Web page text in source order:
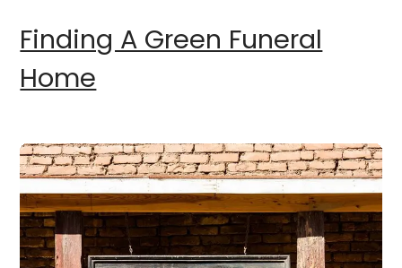
Finding A Green Funeral
Home